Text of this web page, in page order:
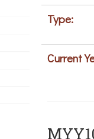
Type:
Current